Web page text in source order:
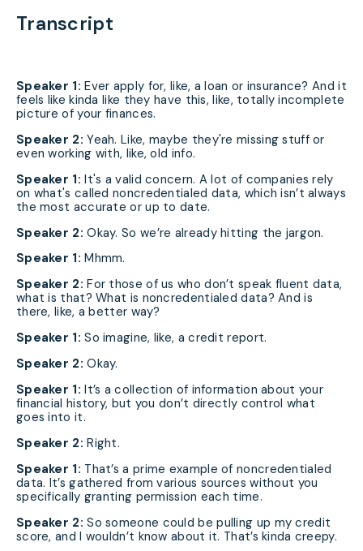
Transcript
Speaker 1: Ever apply for, like, a loan or insurance? And it
feels like kinda like they have this, like, totally incomplete
picture of your finances.
Speaker 2: Yeah. Like, maybe they're missing stuff or
even working with, like, old info.
Speaker 1: It's a valid concern. A lot of companies rely
on what's called noncredentialed data, which isn’t always
the most accurate or up to date.
Speaker 2: Okay. So we’re already hitting the jargon.
Speaker 1: Mhmm.
Speaker 2: For those of us who don’t speak fluent data,
what is that? What is noncredentialed data? And is
there, like, a better way?
Speaker 1: So imagine, like, a credit report.
Speaker 2: Okay.
Speaker 1: It’s a collection of information about your
financial history, but you don’t directly control what
goes into it.
Speaker 2: Right.
Speaker 1: That’s a prime example of noncredentialed
data. It’s gathered from various sources without you
specifically granting permission each time.
Speaker 2: So someone could be pulling up my credit
score, and I wouldn’t know about it. That’s kinda creepy.